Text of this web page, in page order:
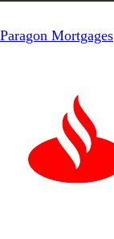
Paragon Mortgages